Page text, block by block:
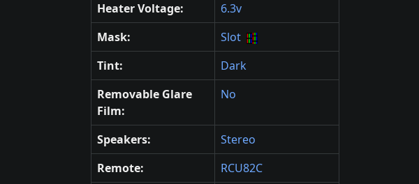
Heater Voltage:
6.3v
Mask:
Slot
Tint:
Dark
Removable Glare
Film:
No
Speakers:
Stereo
Remote:
RCU82C